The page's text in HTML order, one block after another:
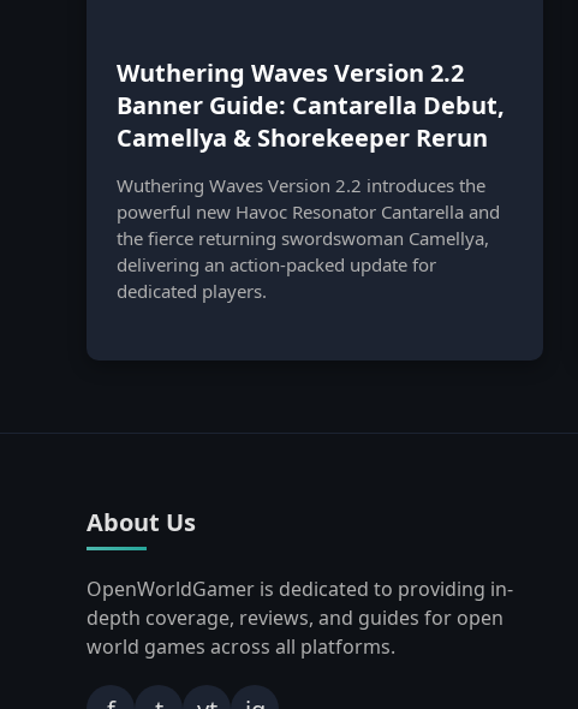
Wuthering Waves Version 2.2
Banner Guide: Cantarella Debut,
Camellya & Shorekeeper Rerun
Wuthering Waves Version 2.2 introduces the
powerful new Havoc Resonator Cantarella and
the fierce returning swordswoman Camellya,
delivering an action-packed update for
dedicated players.
About Us
OpenWorldGamer is dedicated to providing in-
depth coverage, reviews, and guides for open
world games across all platforms.